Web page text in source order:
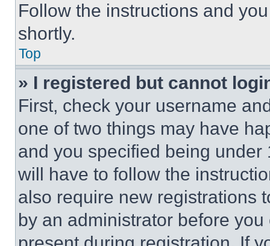
Follow the instructions and
shortly.
Top
» I registered but cannot
First, check your username
one of two things may have
and you specified being
will have to follow the
also require new registrations
by an administrator before